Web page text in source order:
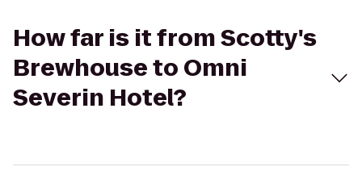
How far is it from Scotty's
Brewhouse to Omni
Severin Hotel?